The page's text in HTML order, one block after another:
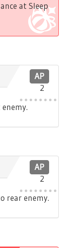
at Sleep
AP
2
AP
2
rear enemy.